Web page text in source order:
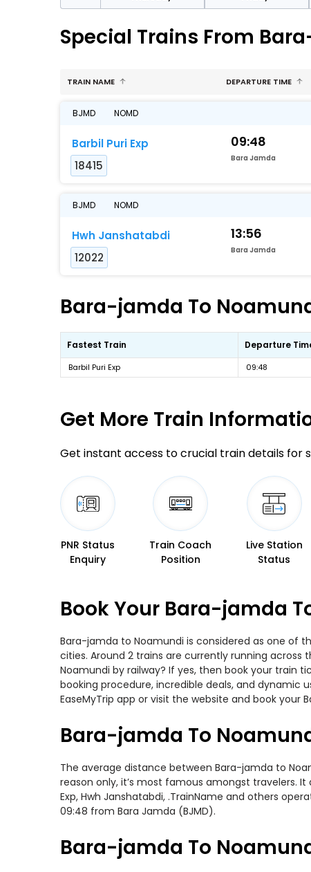
Special Trains From
TRAIN NAME DEPARTURE TIME
BJMD NOMD
Barbil Puri Exp
18415
09:48
Bara Jamda
BJMD NOMD
Hwh Janshatabdi
12022
13:56
Bara Jamda
Bara-jamda To
Fastest Train Departure
Barbil Puri Exp 09:48
Get More Train
Get instant access to crucial train details for
PNR Status
Enquiry
Train Coach
Position
Live Station
Status
Book Your Bara-jamda
Bara-jamda to Noamundi is considered as one of
cities. Around 2 trains are currently running
Noamundi by railway? If yes, then book your train
booking procedure, incredible deals, and dynamic
EaseMyTrip app or visit the website and book
Bara-jamda To
The average distance between Bara-jamda to
reason only, it’s most famous amongst travelers.
Exp, Hwh Janshatabdi, .TrainName and others
09:48 from Bara Jamda (BJMD).
Bara-jamda To